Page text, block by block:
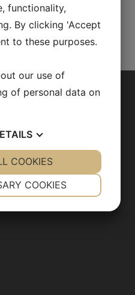
functionality,
By clicking 'Accept
to these purposes.
our use of
of personal data on
YES NO
COOKIES
COOKIES